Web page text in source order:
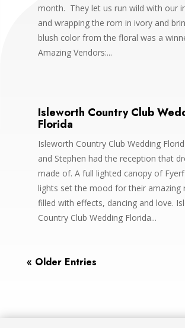
month. They let us run wild with our
and wrapping the rom in ivory and
blush color from the floral was a
Amazing Vendors:...
Isleworth Country Club
Florida
Isleworth Country Club Wedding
and Stephen had the reception that
made of. A full lighted canopy of
lights set the mood for their amazing
filled with effects, dancing and love.
Country Club Wedding Florida...
« Older Entries